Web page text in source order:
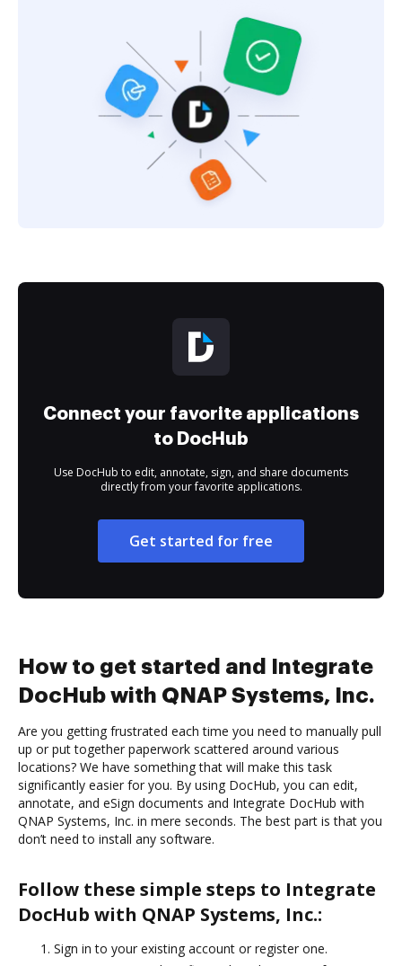
Connect your favorite applications
to DocHub
Use DocHub to edit, annotate, sign, and share documents
directly from your favorite applications.
Get started for free
How to get started and Integrate
DocHub with QNAP Systems, Inc.
Are you getting frustrated each time you need to manually pull
up or put together paperwork scattered around various
locations? We have something that will make this task
significantly easier for you. By using DocHub, you can edit,
annotate, and eSign documents and Integrate DocHub with
QNAP Systems, Inc. in mere seconds. The best part is that you
don’t need to install any software.
Follow these simple steps to Integrate
DocHub with QNAP Systems, Inc.:
Sign in to your existing account or register one.